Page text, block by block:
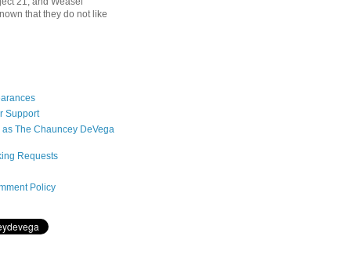
that they do not like
Support
The Chauncey DeVega
Requests
Policy